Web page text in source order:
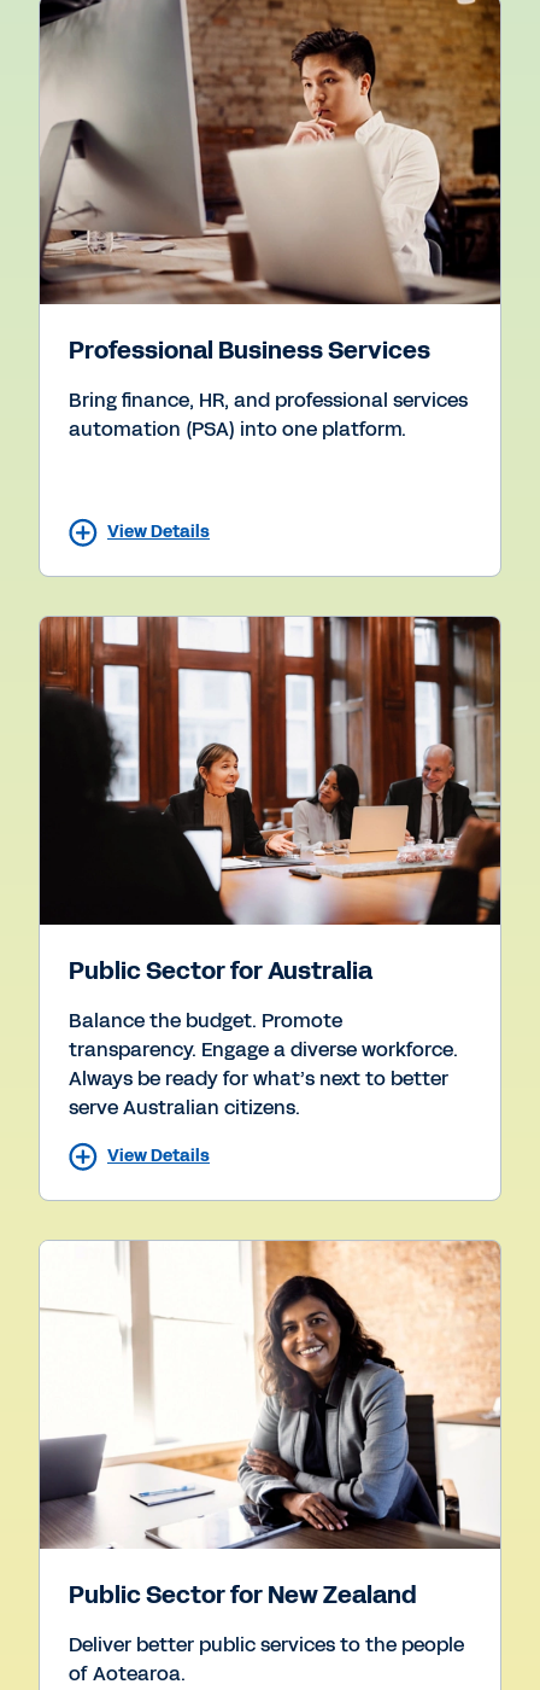
Professional Business Services
Bring finance, HR, and professional services
automation (PSA) into one platform.
View Details
Public Sector for Australia
Balance the budget. Promote
transparency. Engage a diverse workforce.
Always be ready for what’s next to better
serve Australian citizens.
View Details
Public Sector for New Zealand
Deliver better public services to the people
of Aotearoa.